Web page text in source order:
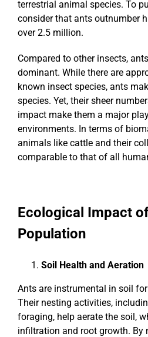
terrestrial animal species. To
consider that ants outnumber
over 2.5 million.
Compared to other insects,
dominant. While there are
known insect species, ants
species. Yet, their sheer
impact make them a major
environments. In terms of
animals like cattle and their
comparable to that of all
Ecological Impact
Population
Soil Health and Aeration
Ants are instrumental in soil
Their nesting activities,
foraging, help aerate the soil,
infiltration and root growth. By